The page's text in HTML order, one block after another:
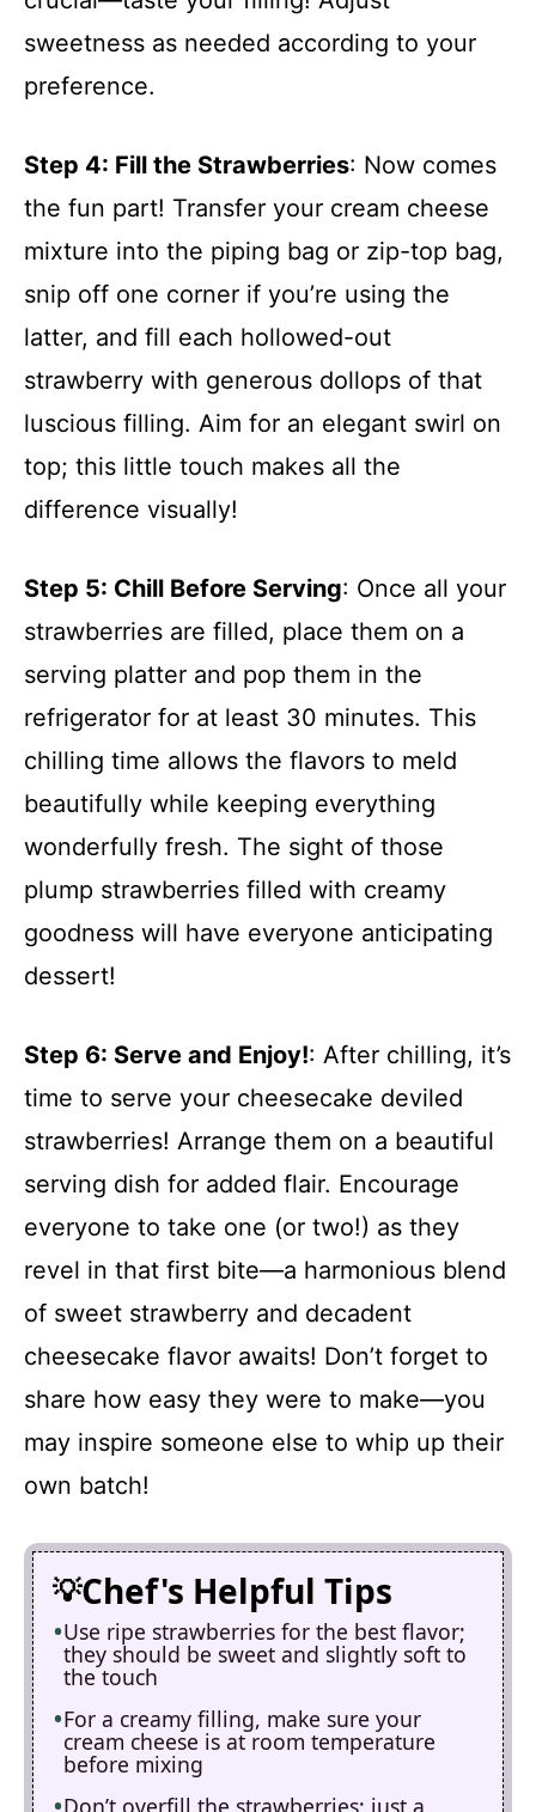
sweetness as needed according to your
preference.
Step 4: Fill the Strawberries: Now comes
the fun part! Transfer your cream cheese
mixture into the piping bag or zip-top bag,
snip off one corner if you’re using the
latter, and fill each hollowed-out
strawberry with generous dollops of that
luscious filling. Aim for an elegant swirl on
top; this little touch makes all the
difference visually!
Step 5: Chill Before Serving: Once all your
strawberries are filled, place them on a
serving platter and pop them in the
refrigerator for at least 30 minutes. This
chilling time allows the flavors to meld
beautifully while keeping everything
wonderfully fresh. The sight of those
plump strawberries filled with creamy
goodness will have everyone anticipating
dessert!
Step 6: Serve and Enjoy!: After chilling, it’s
time to serve your cheesecake deviled
strawberries! Arrange them on a beautiful
serving dish for added flair. Encourage
everyone to take one (or two!) as they
revel in that first bite—a harmonious blend
of sweet strawberry and decadent
cheesecake flavor awaits! Don’t forget to
share how easy they were to make—you
may inspire someone else to whip up their
own batch!
Chef's Helpful Tips
Use ripe strawberries for the best flavor;
they should be sweet and slightly soft to
the touch
For a creamy filling, make sure your
cream cheese is at room temperature
before mixing
Don’t overfill the strawberries; just a